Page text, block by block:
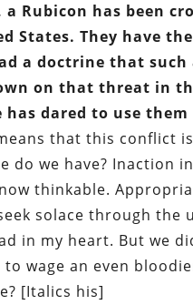
Rubicon has been
States. They have
a doctrine that such
on that threat in
has dared to use them
that this conflict is
do we have? Inaction
thinkable.
solace through the
in my heart. But we
wage an even
[Italics his]